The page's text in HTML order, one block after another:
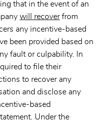
that in the event of an
will recoverfrom
any incentive-based
been provided based on
fault or culpability. In
to file their
to recover any
and disclose any
based
Under the